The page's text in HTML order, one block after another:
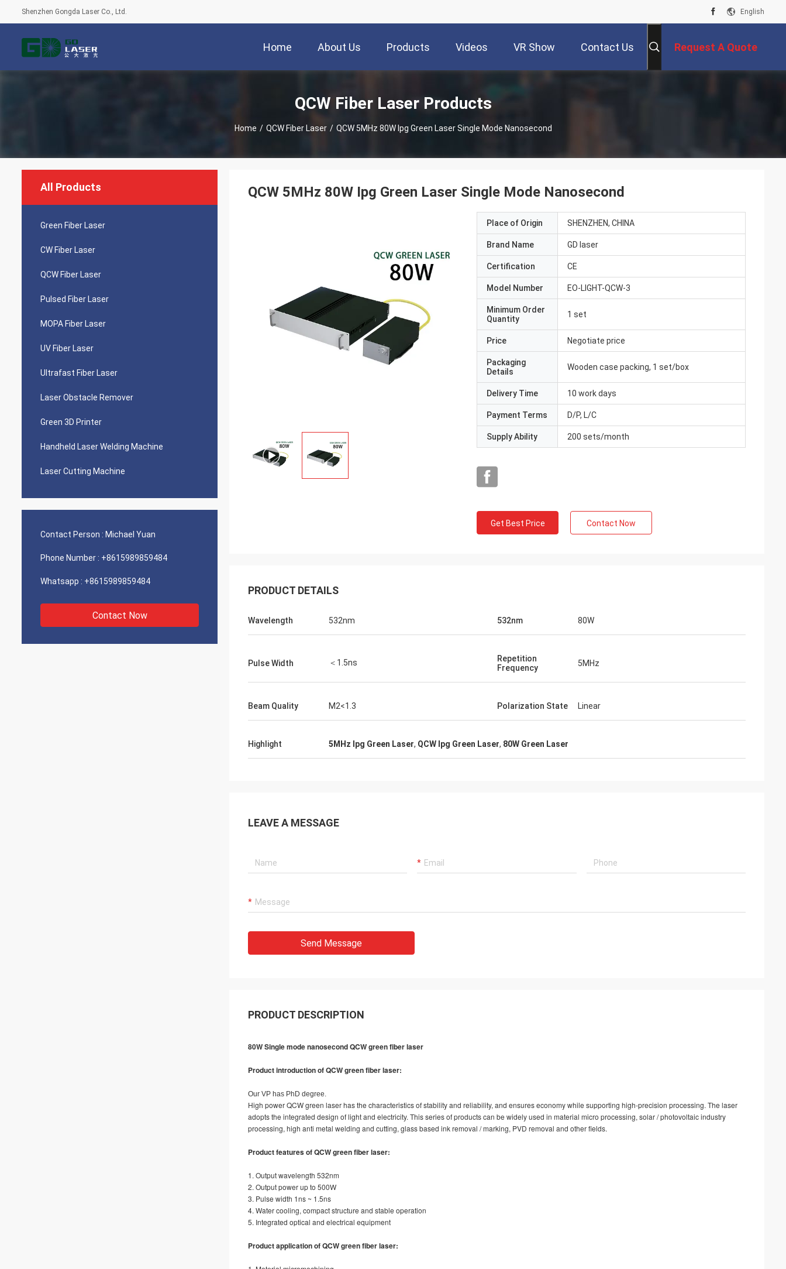
Shenzhen Gongda Laser Co., Ltd. English
Home About Us Products Videos VR Show Contact Us Request A Quote
QCW Fiber Laser Products
Home / QCW Fiber Laser / QCW 5MHz 80W Ipg Green Laser Single Mode Nanosecond
All Products
Green Fiber Laser
CW Fiber Laser
QCW Fiber Laser
Pulsed Fiber Laser
MOPA Fiber Laser
UV Fiber Laser
Ultrafast Fiber Laser
Laser Obstacle Remover
Green 3D Printer
Handheld Laser Welding Machine
Laser Cutting Machine
Contact Person : Michael Yuan
Phone Number : +8615989859484
Whatsapp : +8615989859484
Contact Now
QCW 5MHz 80W Ipg Green Laser Single Mode Nanosecond
Place of Origin SHENZHEN, CHINA
Brand Name GD laser
Certification CE
Model Number EO-LIGHT-QCW-3
Minimum Order
Quantity
1 set
Price Negotiate price
Packaging
Details
Wooden case packing, 1 set/box
Delivery Time 10 work days
Payment Terms D/P, L/C
Supply Ability 200 sets/month
Get Best Price Contact Now
PRODUCT DETAILS
Wavelength 532nm 532nm 80W
Pulse Width ＜1.5ns
Repetition
Frequency
5MHz
Beam Quality M2<1.3 Polarization State Linear
Highlight 5MHz Ipg Green Laser, QCW Ipg Green Laser, 80W Green Laser
LEAVE A MESSAGE
Send Message
PRODUCT DESCRIPTION
80W Single mode nanosecond QCW green fiber laser
Product introduction ofQCW green fiber laser:
Our VP has PhD degree.
High power QCW green laser has the characteristics of stability and reliability, and ensures economy while supporting high-precision processing. The laser
adopts the integrated design of light and electricity. This series of products can be widely used in material micro processing, solar / photovoltaic industry
processing, high anti metal welding and cutting, glass based ink removal / marking, PVD removal and other fields.
Product featuresofQCW green fiber laser:
1. Output wavelength 532nm
2. Output power up to 500W
3. Pulse width 1ns ~ 1.5ns
4. Water cooling, compact structure and stable operation
5. Integrated optical and electrical equipment
Product applicationofQCW green fiber laser: